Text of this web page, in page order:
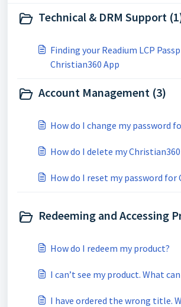
Technical & DRM Support
Finding your Readium LCP
Christian360 App
Account Management (3)
How do I change my password
How do I delete my
How do I reset my password for
Redeeming and Accessing
How do I redeem my product?
I can’t see my product. What
I have ordered the wrong title.